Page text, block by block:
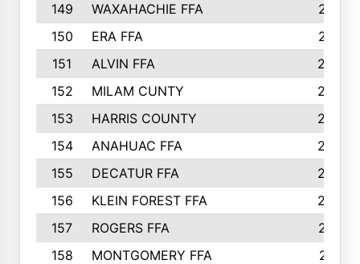
149
WAXAHACHIE FFA
272
150
ERA FFA
267
151
ALVIN FFA
266
152
MILAM CUNTY
253
153
HARRIS COUNTY
252
154
ANAHUAC FFA
246
155
DECATUR FFA
240
156
KLEIN FOREST FFA
238
157
ROGERS FFA
237
158
MONTGOMERY FFA
231